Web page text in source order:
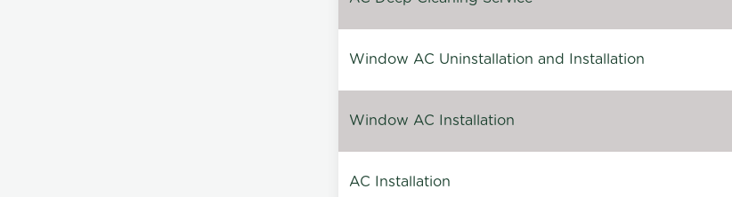
Window AC Uninstallation and Installation
Window AC Installation
AC Installation